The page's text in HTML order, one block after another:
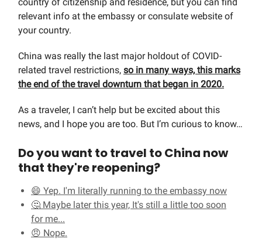
relevant info at the embassy or consulate website of
your country.
China was really the last major holdout of COVID-
related travel restrictions, so in many ways, this marks
the end of the travel downturn that began in 2020.
As a traveler, I can’t help but be excited about this
news, and I hope you are too. But I’m curious to know…
Do you want to travel to China now
that they're reopening?
😄 Yep. I'm literally running to the embassy now
🤔 Maybe later this year, It's still a little too soon
for me...
😠 Nope.